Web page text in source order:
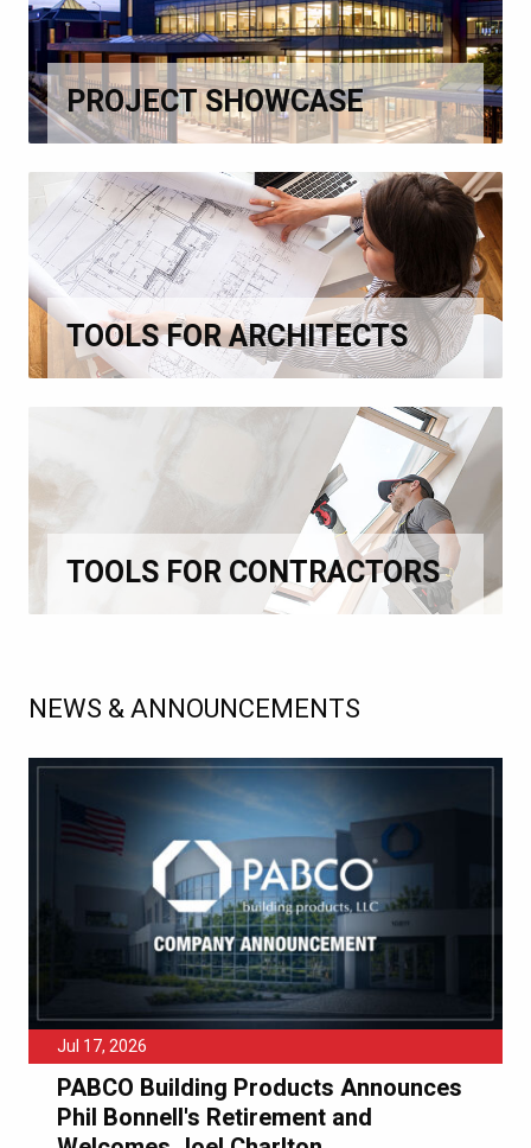
PROJECT SHOWCASE
TOOLS FOR ARCHITECTS
TOOLS FOR CONTRACTORS
NEWS & ANNOUNCEMENTS
Jul 17, 2026
PABCO Building Products Announces
Phil Bonnell's Retirement and